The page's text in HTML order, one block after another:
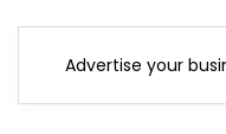
Advertise your